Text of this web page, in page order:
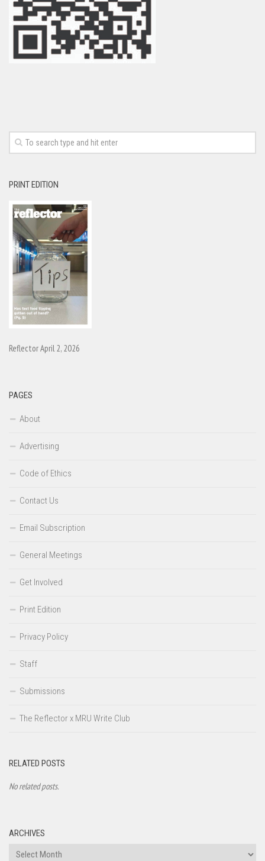
PRINT EDITION
Reflector April 2, 2026
PAGES
About
Advertising
Code of Ethics
Contact Us
Email Subscription
General Meetings
Get Involved
Print Edition
Privacy Policy
Staff
Submissions
The Reflector x MRU Write Club
RELATED POSTS
No related posts.
ARCHIVES
Archives